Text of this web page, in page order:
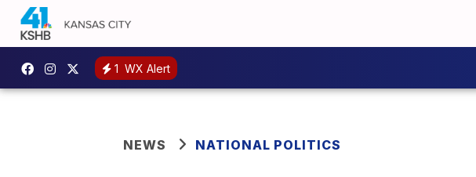
1 WX Alert
NEWS NATIONAL POLITICS